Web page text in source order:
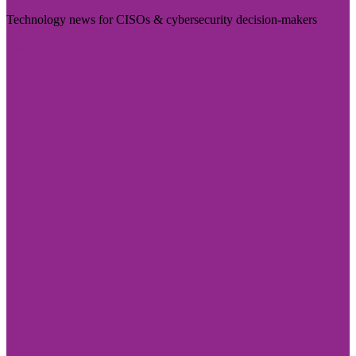
Technology news for CISOs & cybersecurity decision-makers